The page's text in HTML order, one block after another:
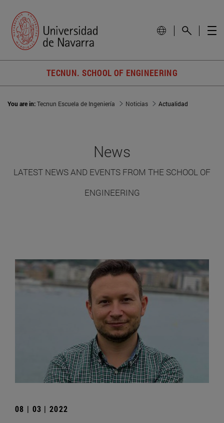
TECNUN. SCHOOL OF ENGINEERING
You are in:Tecnun Escuela de Ingeniería Noticias Actualidad
News
LATEST NEWS AND EVENTS FROM THE SCHOOL OF
ENGINEERING
08 | 03 | 2022